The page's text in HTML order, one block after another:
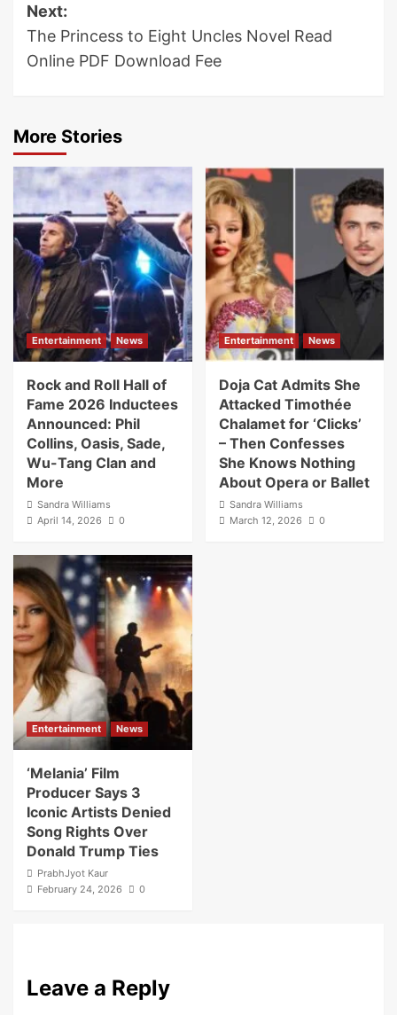
Next:
The Princess to Eight Uncles Novel Read
Online PDF Download Fee
More Stories
Entertainment News
Rock and Roll Hall of
Fame 2026 Inductees
Announced: Phil
Collins, Oasis, Sade,
Wu-Tang Clan and
More
Sandra Williams
April 14, 2026
0
Entertainment News
Doja Cat Admits She
Attacked Timothée
Chalamet for ‘Clicks’
– Then Confesses
She Knows Nothing
About Opera or Ballet
Sandra Williams
March 12, 2026
0
Entertainment News
‘Melania’ Film
Producer Says 3
Iconic Artists Denied
Song Rights Over
Donald Trump Ties
PrabhJyot Kaur
February 24, 2026
0
Leave a Reply